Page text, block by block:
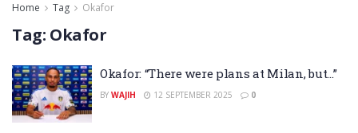
Home Tag Okafor
Tag: Okafor
Okafor: “There were plans at Milan, but…”
BY WAJIH 12 SEPTEMBER 2025 0